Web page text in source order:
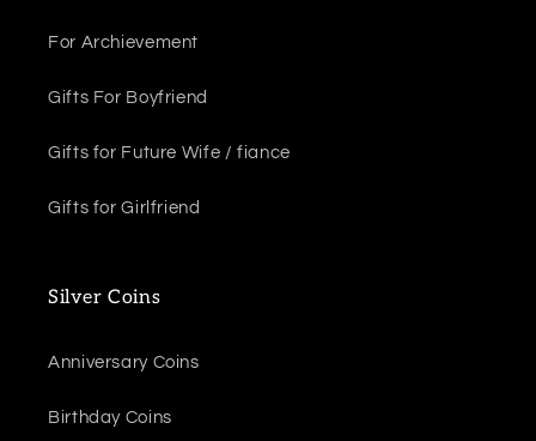
For Archievement
Gifts For Boyfriend
Gifts for Future Wife / fiance
Gifts for Girlfriend
Silver Coins
Anniversary Coins
Birthday Coins